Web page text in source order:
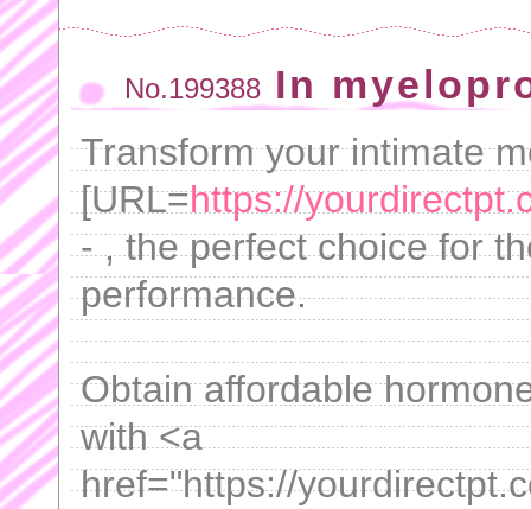
No.199388 In
Transform your intimate
[URL=https://
- , the perfect choice for
performance.
Obtain affordable
with <a
href="https://